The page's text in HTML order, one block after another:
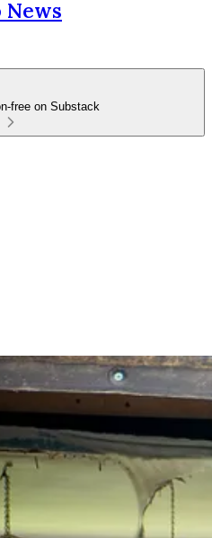
News
free on Substack